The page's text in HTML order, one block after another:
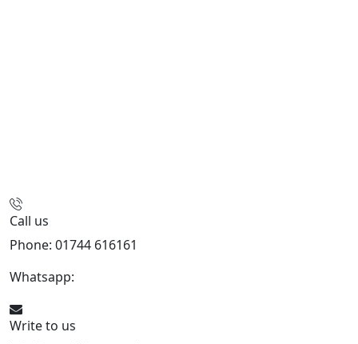
Call us
Phone: 01744 616161
Whatsapp:
Write to us